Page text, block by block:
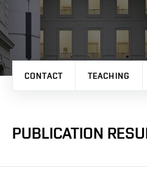
CONTACT TEACHING
PUBLICATION